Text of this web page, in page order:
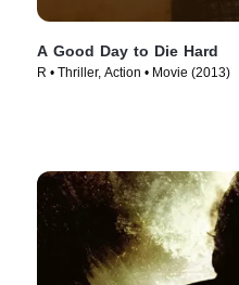
A Good Day to Die Hard
R • Thriller, Action • Movie (2013)